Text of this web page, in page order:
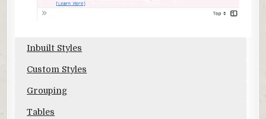
Inbuilt Styles
Custom Styles
Grouping
Tables